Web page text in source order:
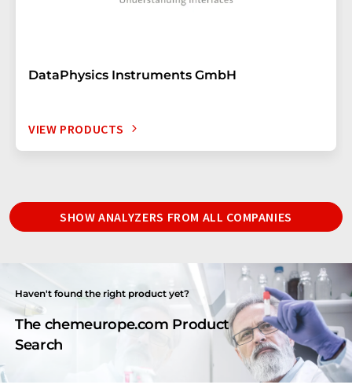
DataPhysics Instruments GmbH
VIEW PRODUCTS
SHOW ANALYZERS FROM ALL COMPANIES
Haven't found the right product yet?
The chemeurope.com Product
Search